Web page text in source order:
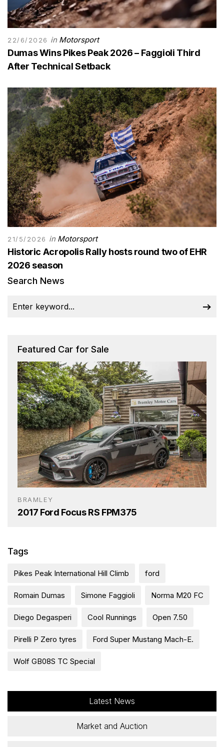
22/6/2026 in Motorsport
Dumas Wins Pikes Peak 2026 – Faggioli Third
After Technical Setback
21/5/2026 in Motorsport
Historic Acropolis Rally hosts round two of EHR
2026 season
Search News
Featured Car for Sale
BRAMLEY
2017 Ford Focus RS FPM375
Tags
Pikes Peak International Hill Climb ford
Romain Dumas Simone Faggioli Norma M20 FC
Diego Degasperi Cool Runnings Open 7.50
Pirelli P Zero tyres Ford Super Mustang Mach-E.
Wolf GB08S TC Special
Latest News
Market and Auction